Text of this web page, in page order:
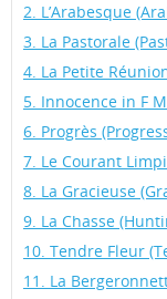
2. L’Arabesque
3. La Pastorale
4. La Petite
5. Innocence in F
6. Progrès
7. Le Courant
8. La Gracieuse
9. La Chasse
10. Tendre Fleur
11. La